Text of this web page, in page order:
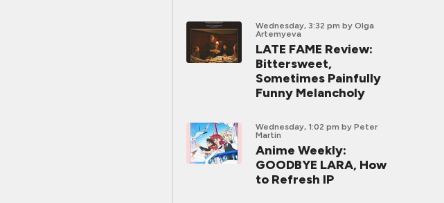
Wednesday, 3:32 pm by Olga
Artemyeva
LATE FAME Review:
Bittersweet,
Sometimes Painfully
Funny Melancholy
Wednesday, 1:02 pm by Peter
Martin
Anime Weekly:
GOODBYE LARA, How
to Refresh IP